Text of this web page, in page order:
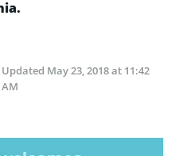
Updated May 23, 2018 at 11:42
AM